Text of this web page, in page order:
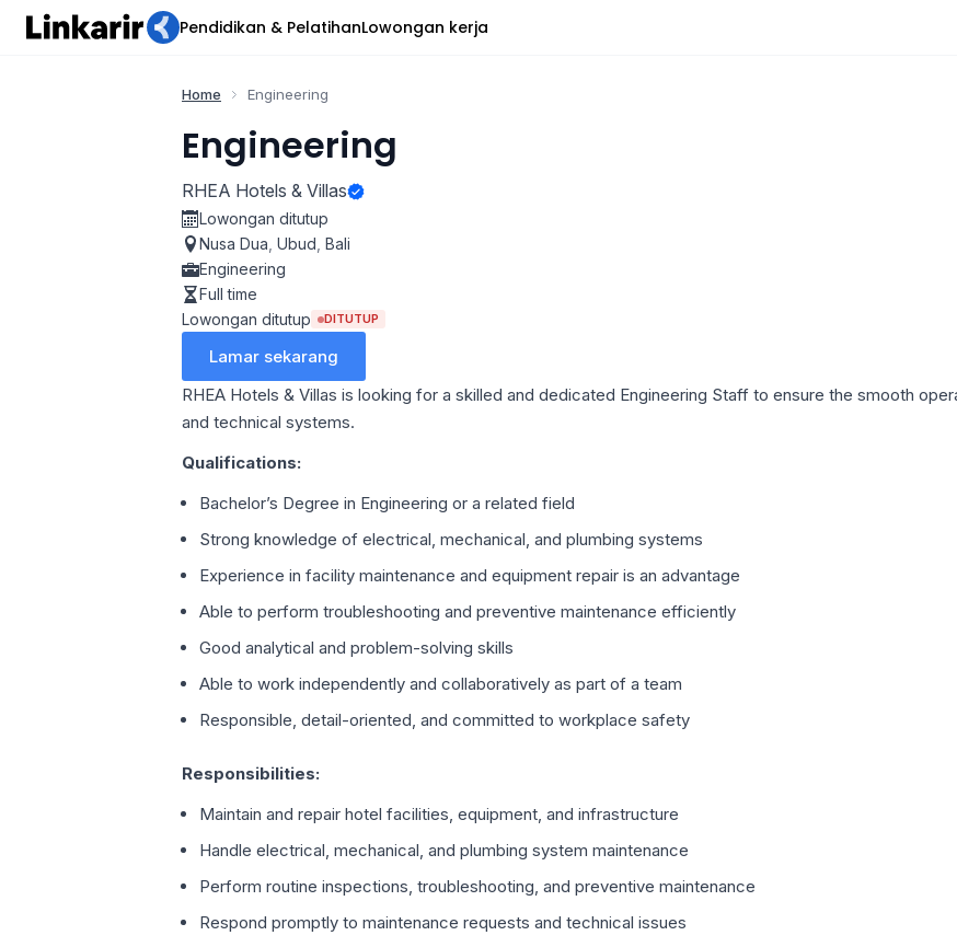
Pendidikan & PelatihanLowongan kerja
Home Engineering
Engineering
RHEA Hotels & Villas
Lowongan ditutup
Nusa Dua Ubud Bali
Engineering
Full time
Lowongan ditutup
DITUTUP
Lamar sekarang
RHEA Hotels & Villas is looking for a skilled and dedicated Engineering Staff to ensure the smooth
and technical systems.
Qualifications:
Bachelor’s Degree in Engineering or a related field
Strong knowledge of electrical, mechanical, and plumbing systems
Experience in facility maintenance and equipment repair is an advantage
Able to perform troubleshooting and preventive maintenance efficiently
Good analytical and problem-solving skills
Able to work independently and collaboratively as part of a team
Responsible, detail-oriented, and committed to workplace safety
Responsibilities:
Maintain and repair hotel facilities, equipment, and infrastructure
Handle electrical, mechanical, and plumbing system maintenance
Perform routine inspections, troubleshooting, and preventive maintenance
Respond promptly to maintenance requests and technical issues